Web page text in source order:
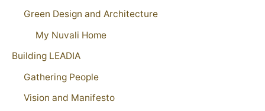
Green Design and Architecture
My Nuvali Home
Building LEADIA
Gathering People
Vision and Manifesto